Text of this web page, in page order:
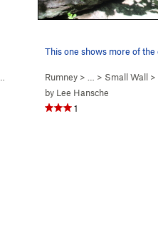
Rumney > … > Small Wall >
by Lee Hansche
1